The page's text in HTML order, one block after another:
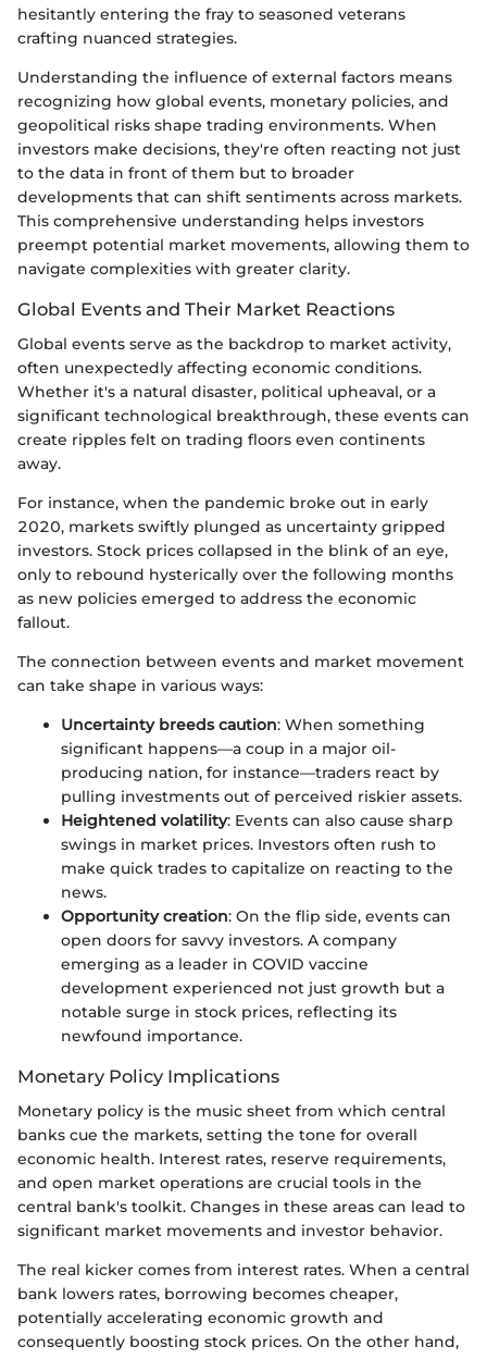
hesitantly entering the fray to seasoned veterans
crafting nuanced strategies.
Understanding the influence of external factors means
recognizing how global events, monetary policies, and
geopolitical risks shape trading environments. When
investors make decisions, they're often reacting not just
to the data in front of them but to broader
developments that can shift sentiments across markets.
This comprehensive understanding helps investors
preempt potential market movements, allowing them to
navigate complexities with greater clarity.
Global Events and Their Market Reactions
Global events serve as the backdrop to market activity,
often unexpectedly affecting economic conditions.
Whether it's a natural disaster, political upheaval, or a
significant technological breakthrough, these events can
create ripples felt on trading floors even continents
away.
For instance, when the pandemic broke out in early
2020, markets swiftly plunged as uncertainty gripped
investors. Stock prices collapsed in the blink of an eye,
only to rebound hysterically over the following months
as new policies emerged to address the economic
fallout.
The connection between events and market movement
can take shape in various ways:
Uncertainty breeds caution: When something
significant happens—a coup in a major oil-
producing nation, for instance—traders react by
pulling investments out of perceived riskier assets.
Heightened volatility: Events can also cause sharp
swings in market prices. Investors often rush to
make quick trades to capitalize on reacting to the
news.
Opportunity creation: On the flip side, events can
open doors for savvy investors. A company
emerging as a leader in COVID vaccine
development experienced not just growth but a
notable surge in stock prices, reflecting its
newfound importance.
Monetary Policy Implications
Monetary policy is the music sheet from which central
banks cue the markets, setting the tone for overall
economic health. Interest rates, reserve requirements,
and open market operations are crucial tools in the
central bank's toolkit. Changes in these areas can lead to
significant market movements and investor behavior.
The real kicker comes from interest rates. When a central
bank lowers rates, borrowing becomes cheaper,
potentially accelerating economic growth and
consequently boosting stock prices. On the other hand,